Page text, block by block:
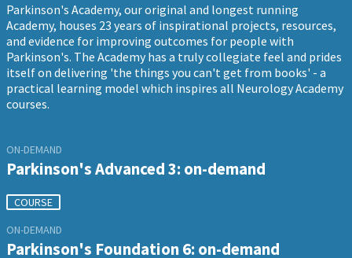
Parkinson's Academy, our original and longest running
Academy, houses 23 years of inspirational projects, resources,
and evidence for improving outcomes for people with
Parkinson's. The Academy has a truly collegiate feel and prides
itself on delivering 'the things you can't get from books' - a
practical learning model which inspires all Neurology Academy
courses.
ON-DEMAND
Parkinson's Advanced 3: on-demand
COURSE
ON-DEMAND
Parkinson's Foundation 6: on-demand